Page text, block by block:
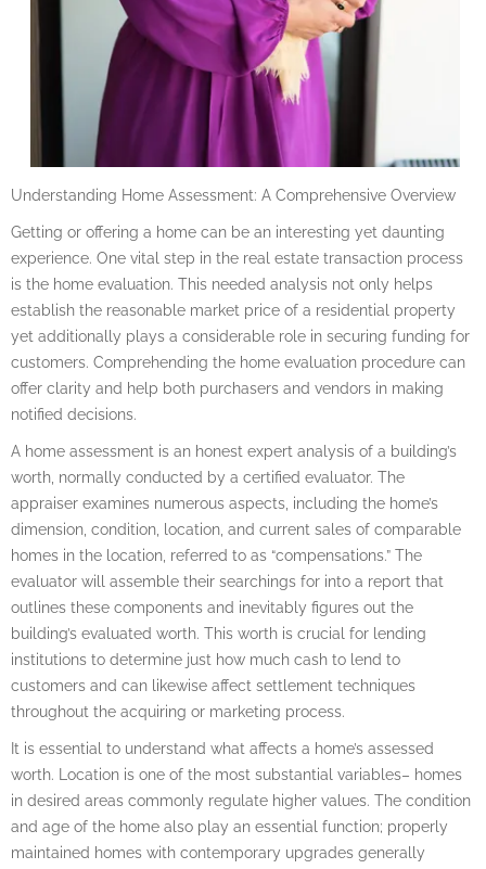
Understanding Home Assessment: A Comprehensive Overview
Getting or offering a home can be an interesting yet daunting
experience. One vital step in the real estate transaction process
is the home evaluation. This needed analysis not only helps
establish the reasonable market price of a residential property
yet additionally plays a considerable role in securing funding for
customers. Comprehending the home evaluation procedure can
offer clarity and help both purchasers and vendors in making
notified decisions.
A home assessment is an honest expert analysis of a building’s
worth, normally conducted by a certified evaluator. The
appraiser examines numerous aspects, including the home’s
dimension, condition, location, and current sales of comparable
homes in the location, referred to as “compensations.” The
evaluator will assemble their searchings for into a report that
outlines these components and inevitably figures out the
building’s evaluated worth. This worth is crucial for lending
institutions to determine just how much cash to lend to
customers and can likewise affect settlement techniques
throughout the acquiring or marketing process.
It is essential to understand what affects a home’s assessed
worth. Location is one of the most substantial variables– homes
in desired areas commonly regulate higher values. The condition
and age of the home also play an essential function; properly
maintained homes with contemporary upgrades generally